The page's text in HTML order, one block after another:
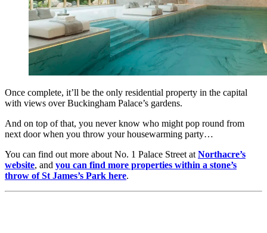
Once complete, it’ll be the only residential property in the capital
with views over Buckingham Palace’s gardens.
And on top of that, you never know who might pop round from
next door when you throw your housewarming party…
You can find out more about No. 1 Palace Street at Northacre’s
website, and you can find more properties within a stone’s
throw of St James’s Park here.